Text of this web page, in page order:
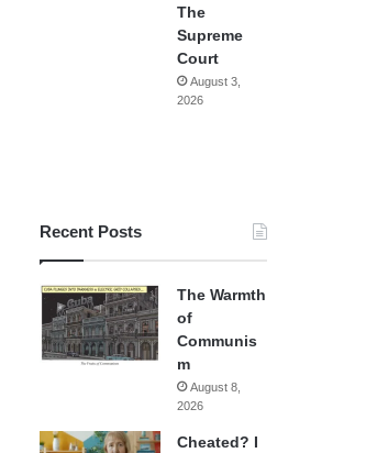
The
Supreme
Court
August 3,
2026
Recent Posts
The Warmth
of
Communis
m
August 8,
2026
Cheated? I